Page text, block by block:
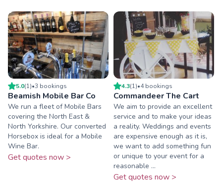
5.0(1)•3 bookings
Beamish Mobile Bar Co
We run a fleet of Mobile Bars
covering the North East &
North Yorkshire. Our converted
Horsebox is ideal for a Mobile
Wine Bar.
Get quotes now >
4.3(1)•4bookings
Commandeer The Cart
We aim to provide an excellent
service and to make your ideas
a reality. Weddings and events
are expensive enough as it is,
we want to add something fun
or unique to your event for a
reasonable ...
Get quotes now >